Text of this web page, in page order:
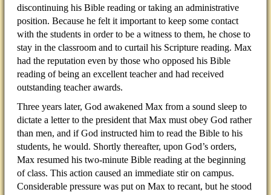
discontinuing his Bible reading or taking an administrative
position. Because he felt it important to keep some contact
with the students in order to be a witness to them, he chose to
stay in the classroom and to curtail his Scripture reading. Max
had the reputation even by those who opposed his Bible
reading of being an excellent teacher and had received
outstanding teacher awards.
Three years later, God awakened Max from a sound sleep to
dictate a letter to the president that Max must obey God rather
than men, and if God instructed him to read the Bible to his
students, he would. Shortly thereafter, upon God’s orders,
Max resumed his two-minute Bible reading at the beginning
of class. This action caused an immediate stir on campus.
Considerable pressure was put on Max to recant, but he stood